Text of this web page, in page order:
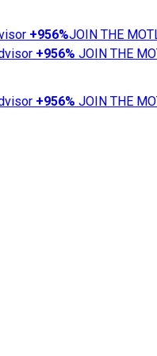
+956%JOIN THE
+956% JOIN THE
+956% JOIN THE